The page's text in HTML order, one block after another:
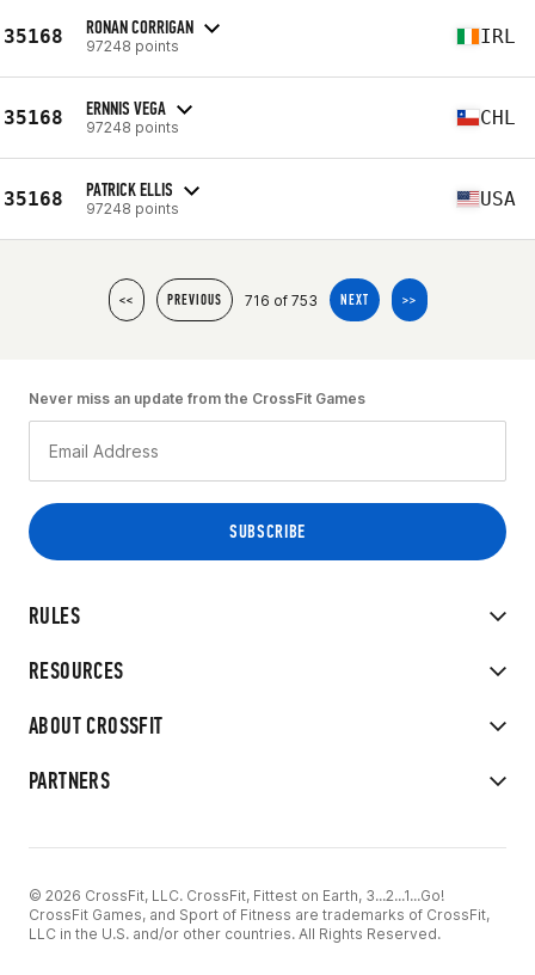
35168 RONAN CORRIGAN
97248 points IRL
35168 ERNNIS VEGA
97248 points CHL
35168 PATRICK ELLIS
97248 points USA
<< PREVIOUS 716 of 753 NEXT >>
RULES
RESOURCES
ABOUT CROSSFIT
PARTNERS
Never miss an update from the CrossFit Games
© 2026 CrossFit, LLC. CrossFit, Fittest on Earth, 3...2...1...Go!
CrossFit Games, and Sport of Fitness are trademarks of CrossFit,
LLC in the U.S. and/or other countries. All Rights Reserved.